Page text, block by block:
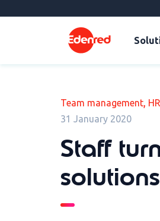
Team management,
31 January 2020
Staff
solutions